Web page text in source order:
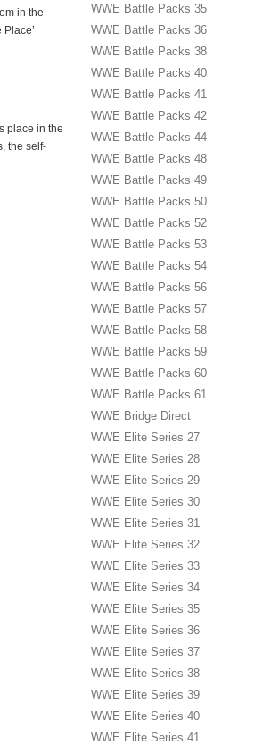
in the
place in the
the self-
WWE Battle Packs 35
WWE Battle Packs 36
WWE Battle Packs 38
WWE Battle Packs 40
WWE Battle Packs 41
WWE Battle Packs 42
WWE Battle Packs 44
WWE Battle Packs 48
WWE Battle Packs 49
WWE Battle Packs 50
WWE Battle Packs 52
WWE Battle Packs 53
WWE Battle Packs 54
WWE Battle Packs 56
WWE Battle Packs 57
WWE Battle Packs 58
WWE Battle Packs 59
WWE Battle Packs 60
WWE Battle Packs 61
WWE Bridge Direct
WWE Elite Series 27
WWE Elite Series 28
WWE Elite Series 29
WWE Elite Series 30
WWE Elite Series 31
WWE Elite Series 32
WWE Elite Series 33
WWE Elite Series 34
WWE Elite Series 35
WWE Elite Series 36
WWE Elite Series 37
WWE Elite Series 38
WWE Elite Series 39
WWE Elite Series 40
WWE Elite Series 41